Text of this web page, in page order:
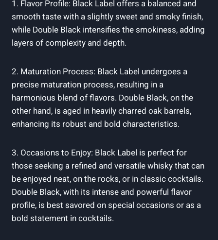
1.⁣ Flavor Profile:‌ Black Label⁢ offers a ‍balanced and
smooth taste with‍ a slightly sweet and smoky‍ finish,
while Double Black intensifies the smokiness, adding
layers‍ of ‌complexity⁤ and depth.
2. Maturation Process: Black Label undergoes a
precise maturation ⁢process, resulting in a
harmonious blend of flavors. ‌Double Black, on the
other hand, is aged ⁣in heavily charred ⁣oak barrels,
enhancing ⁤its robust and bold characteristics.
3. Occasions to⁤ Enjoy: Black Label is perfect⁣ for
those seeking a ⁢refined‌ and ⁣versatile whisky that ‍can
be enjoyed neat, ⁤on the‌ rocks, ‍or ‍in classic cocktails.
Double Black, with⁢ its intense and powerful ​flavor⁤
profile, is ‍best savored on special occasions ⁤or as a
bold ⁣statement⁣ in cocktails.